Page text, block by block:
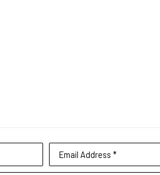
Email Address *